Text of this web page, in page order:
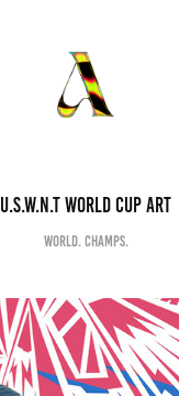
U.S.W.N.T WORLD CUP ART
World. Champs.